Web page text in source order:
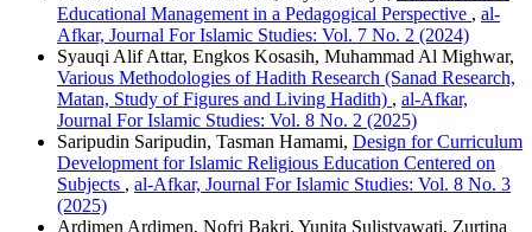
Educational Management in a Pedagogical Perspective , al-
Afkar, Journal For Islamic Studies: Vol. 7 No. 2 (2024)
Syauqi Alif Attar, Engkos Kosasih, Muhammad Al Mighwar,
Various Methodologies of Hadith Research (Sanad Research,
Matan, Study of Figures and Living Hadith) , al-Afkar,
Journal For Islamic Studies: Vol. 8 No. 2 (2025)
Saripudin Saripudin, Tasman Hamami, Design for Curriculum
Development for Islamic Religious Education Centered on
Subjects , al-Afkar, Journal For Islamic Studies: Vol. 8 No. 3
(2025)
Ardimen Ardimen, Nofri Bakri, Yunita Sulistyawati, Zurtina